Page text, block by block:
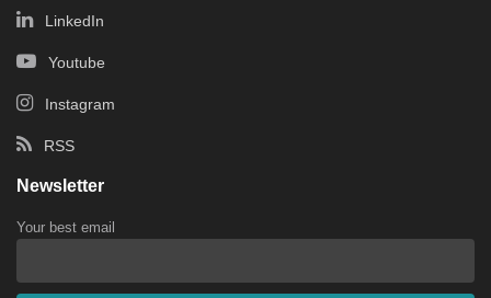
LinkedIn
Youtube
Instagram
RSS
Newsletter
Your best email